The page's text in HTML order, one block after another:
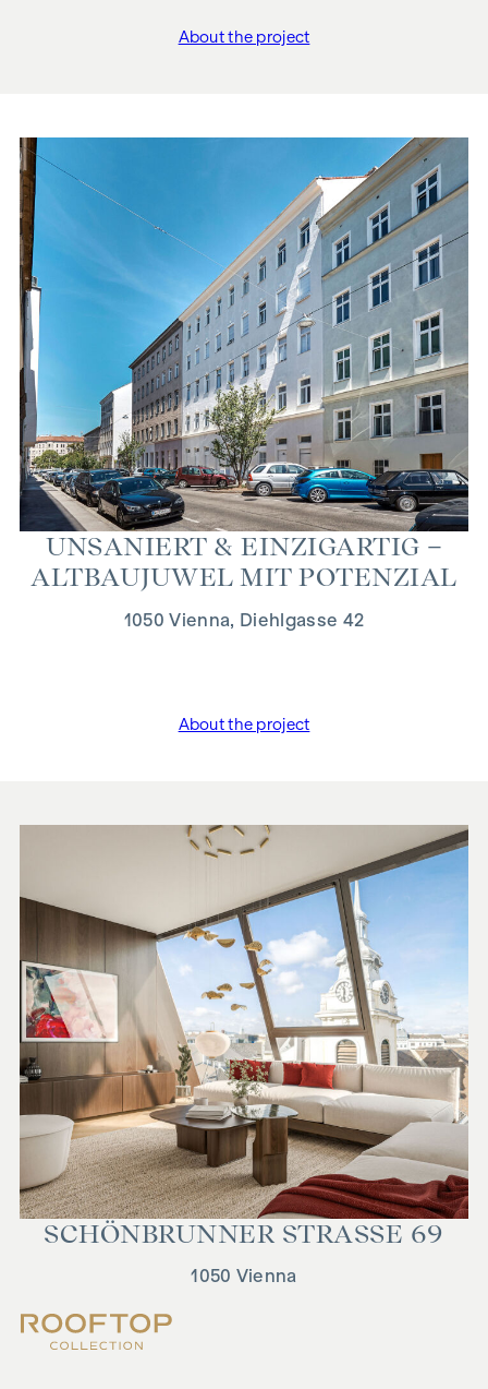
About the project
UN­SANIERT & EIN­Z­IGARTIG –
ALT­BAUJUWEL MIT PO­TEN­ZI­AL
1050 Vienna, Diehlgasse 42
About the project
SCHÖN­BRUN­NER STRASSE 69
1050 Vienna